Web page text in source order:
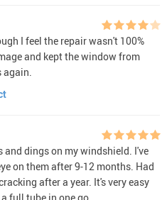
I feel the repair wasn't 100%
and kept the window from
dings on my windshield. I've
on them after 9-12 months. Had
after a year. It's very easy
full tube in one go.